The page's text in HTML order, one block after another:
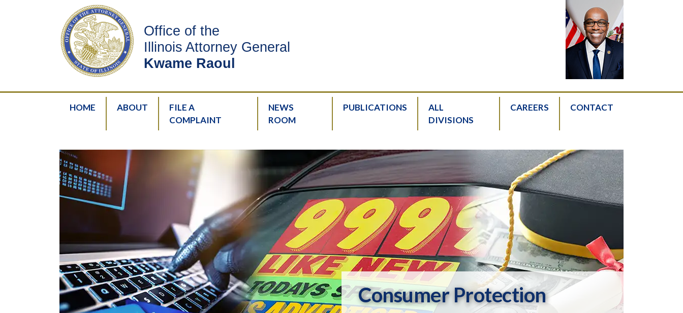
Office of the
Illinois Attorney General
Kwame Raoul
HOME ABOUT
FILE A
COMPLAINT
NEWS
ROOM
PUBLICATIONS
ALL
DIVISIONS
CAREERS CONTACT
Consumer Protection